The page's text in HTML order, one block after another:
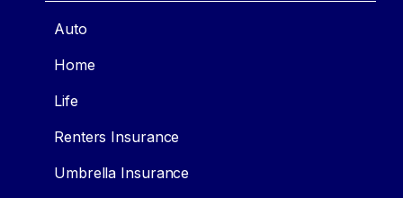
Auto
Home
Life
Renters Insurance
Umbrella Insurance